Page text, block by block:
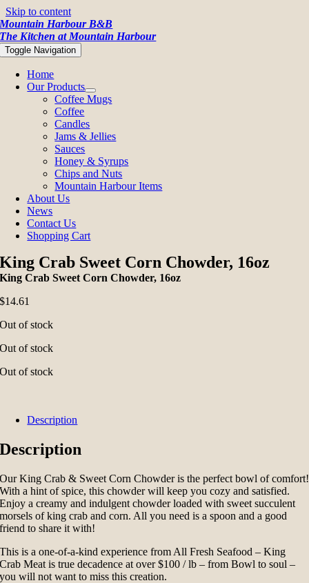
Skip to content
Mountain Harbour B&B
The Kitchen at Mountain Harbour
Toggle Navigation
Home
Our Products
Coffee Mugs
Coffee
Candles
Jams & Jellies
Sauces
Honey & Syrups
Chips and Nuts
Mountain Harbour Items
About Us
News
Contact Us
Shopping Cart
King Crab Sweet Corn Chowder, 16oz
King Crab Sweet Corn Chowder, 16oz
$14.61
Out of stock
Out of stock
Out of stock
Description
Description
Our King Crab & Sweet Corn Chowder is the perfect bowl of comfort!
With a hint of spice, this chowder will keep you cozy and satisfied.
Enjoy a creamy and indulgent chowder loaded with sweet succulent
morsels of king crab and corn. All you need is a spoon and a good
friend to share it with!
This is a one-of-a-kind experience from All Fresh Seafood – King
Crab Meat is true decadence at over $100 / lb – from Bowl to soul –
you will not want to miss this creation.